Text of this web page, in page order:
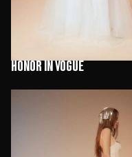
HONOR in Vogue